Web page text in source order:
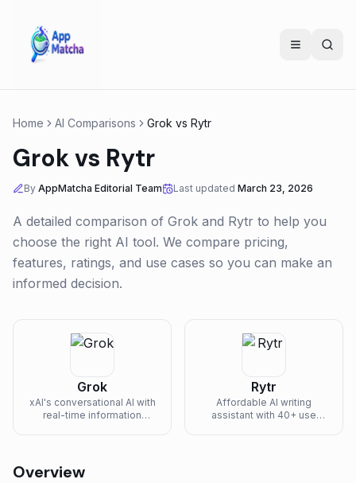
Home AI Comparisons Grok vs Rytr
Grokvs Rytr
By AppMatcha Editorial Team Last updated March 23, 2026
A detailed comparison of Grok and Rytr to help you
choose the right AI tool. We compare pricing,
features, ratings, and use cases so you can make an
informed decision.
Grok
xAI's conversational AI with
real-time information
Rytr
Affordable AI writing
assistant with 40+ use
Overview